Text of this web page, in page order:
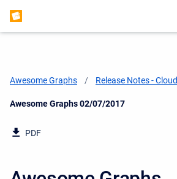
Awesome Graphs Release Notes - Cloud
Current:
Awesome Graphs 02/07/2017
PDF